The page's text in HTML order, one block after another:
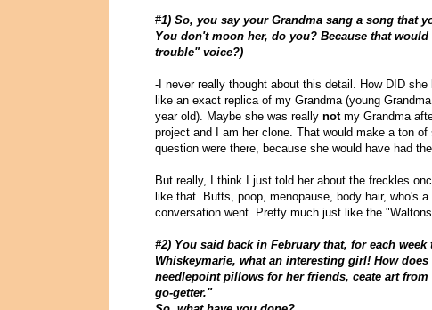
#1) So, you say your Grandma sang a song that
You don't moon her, do you? Because that
trouble" voice?)
-I never really thought about this detail. How DID
like an exact replica of my Grandma (young
year old). Maybe she was really notmy Grandma
project and I am her clone. That would make a ton
question were there, because she would have had
But really, I think I just told her about the freckles
like that. Butts, poop, menopause, body hair, who's
conversation went. Pretty much just like the
#2) You said back in February that, for each
Whiskeymarie, what an interesting girl! How
needlepoint pillows for her friends, ceate art
go-getter."